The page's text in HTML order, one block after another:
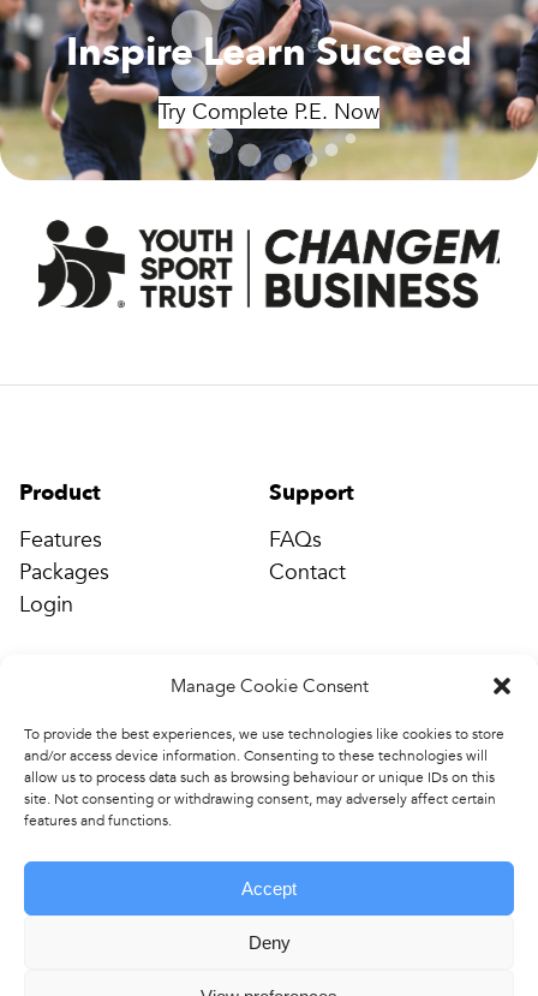
Manage Cookie Consent
To provide the best experiences, we use technologies like cookies to store
and/or access device information. Consenting to these technologies will
allow us to process data such as browsing behaviour or unique IDs on this
site. Not consenting or withdrawing consent, may adversely affect certain
features and functions.
Accept
Deny
Inspire Learn Succeed
Try Complete P.E. Now
Product
Features
Packages
Login
Support
FAQs
Contact
Events & Training
News
Contact
Connect
info@completepe.com